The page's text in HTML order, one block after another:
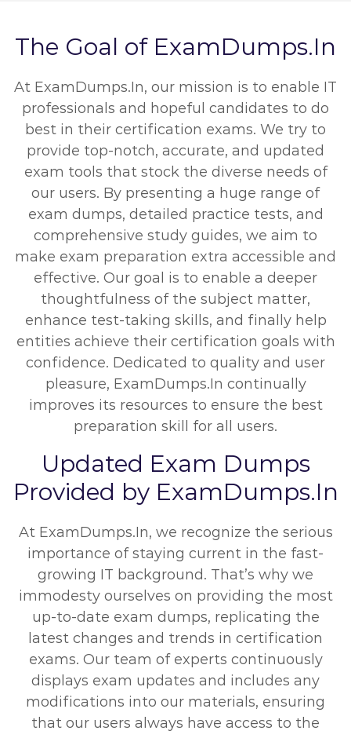
The Goal of ExamDumps.In
At ExamDumps.In, our mission is to enable IT
professionals and hopeful candidates to do
best in their certification exams. We try to
provide top-notch, accurate, and updated
exam tools that stock the diverse needs of
our users. By presenting a huge range of
exam dumps, detailed practice tests, and
comprehensive study guides, we aim to
make exam preparation extra accessible and
effective. Our goal is to enable a deeper
thoughtfulness of the subject matter,
enhance test-taking skills, and finally help
entities achieve their certification goals with
confidence. Dedicated to quality and user
pleasure, ExamDumps.In continually
improves its resources to ensure the best
preparation skill for all users.
Updated Exam Dumps
Provided by ExamDumps.In
At ExamDumps.In, we recognize the serious
importance of staying current in the fast-
growing IT background. That’s why we
immodesty ourselves on providing the most
up-to-date exam dumps, replicating the
latest changes and trends in certification
exams. Our team of experts continuously
displays exam updates and includes any
modifications into our materials, ensuring
that our users always have access to the